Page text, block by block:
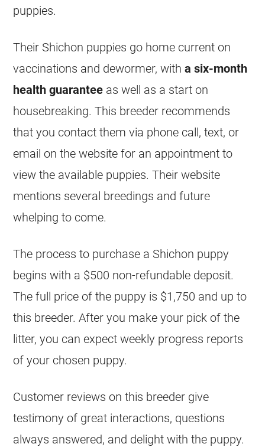
puppies.
Their Shichon puppies go home current on
vaccinations and dewormer, witha six-month
health guarantee as well as a start on
housebreaking. This breeder recommends
that you contact them via phone call, text, or
email on the website for an appointment to
view the available puppies. Their website
mentions several breedings and future
whelping to come.
The process to purchase a Shichon puppy
begins with a $500 non-refundable deposit.
The full price of the puppy is $1,750 and up to
this breeder. After you make your pick of the
litter, you can expect weekly progress reports
of your chosen puppy.
Customer reviews on this breeder give
testimony of great interactions, questions
always answered, and delight with the puppy.